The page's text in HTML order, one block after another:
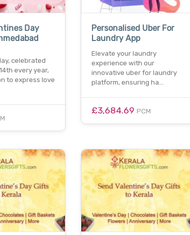
Day
celebrated
every year,
to express love
Personalised Uber For
Laundry App
Elevate your laundry
experience with our
innovative uber for laundry
platform, ensuring ha…
£3,684.69 PCM